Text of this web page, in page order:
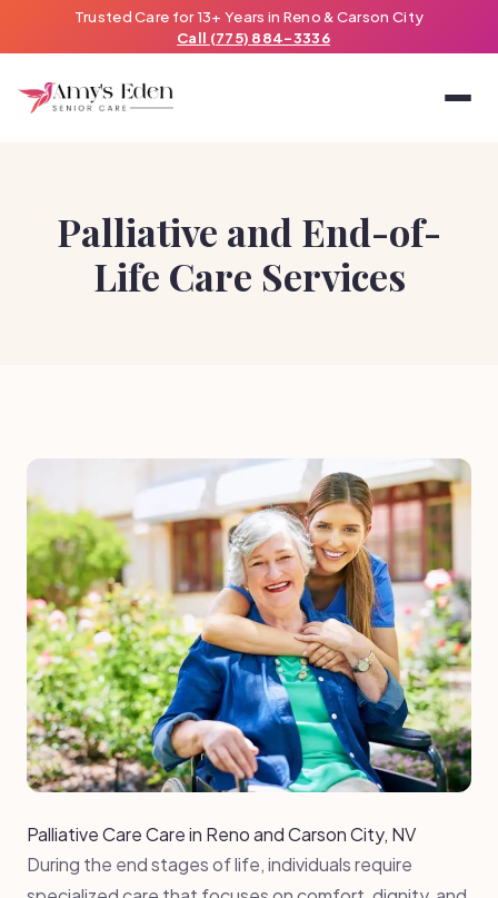
Trusted Care for 13+ Years in Reno & Carson City
Call (775) 884-3336
Palliative and End-of-
Life Care Services
Palliative Care Care in Reno and Carson City, NV
During the end stages of life, individuals require